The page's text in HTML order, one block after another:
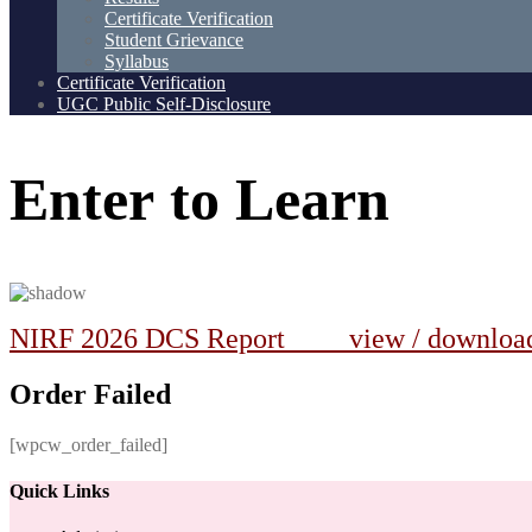
Certificate Verification
Student Grievance
Syllabus
Certificate Verification
UGC Public Self-Disclosure
Enter to Learn
NIRF 2026 DCS Report view /
Order Failed
[wpcw_order_failed]
Quick Links